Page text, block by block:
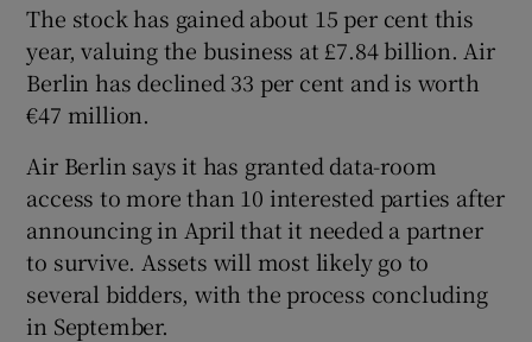
The stock has gained about 15 per cent this
year, valuing the business at £7.84 billion. Air
Berlin has declined 33 per cent and is worth
€47 million.
Air Berlin says it has granted data-room
access to more than 10 interested parties after
announcing in April that it needed a partner
to survive. Assets will most likely go to
several bidders, with the process concluding
in September.